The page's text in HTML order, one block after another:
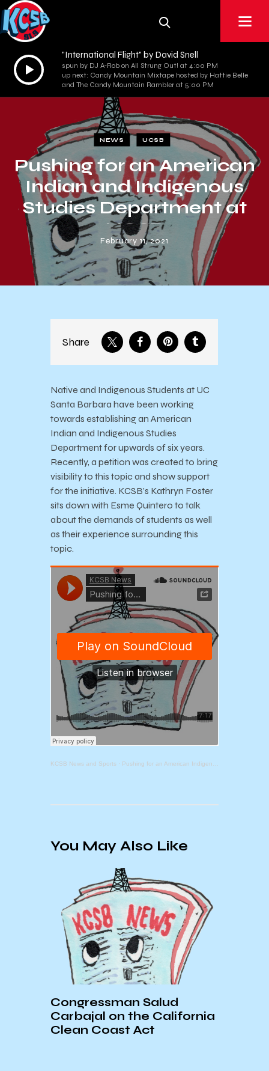
Audio
Player
"International Flight" by David Snell
spun by DJ A-Rob on All Strung Out! at 4:00 PM
up next: Candy Mountain Mixtape hosted by Hattie Belle
and The Candy Mountain Rambler at 5:00 PM
NEWS UCSB
Pushing for an American
Indian and Indigenous
Studies Department at
UCSB
February 11, 2021
Share
Native and Indigenous Students at UC
Santa Barbara have been working
towards establishing an American
Indian and Indigenous Studies
Department for upwards of six years.
Recently, a petition was created to bring
visibility to this topic and show support
for the initiative. KCSB’s Kathryn Foster
sits down with Esme Quintero to talk
about the demands of students as well
as their experience surrounding this
topic.
KCSB News and Sports · Pushing for an American Indigenous Studies Department at UCSB
You May Also Like
Congressman Salud
Carbajal on the California
Clean Coast Act